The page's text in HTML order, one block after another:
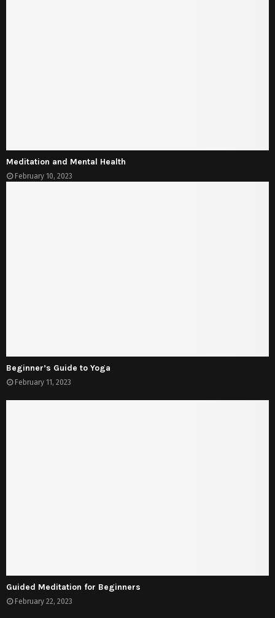
Meditation and Mental Health
February 10, 2023
Beginner’s Guide to Yoga
February 11, 2023
Guided Meditation for Beginners
February 22, 2023